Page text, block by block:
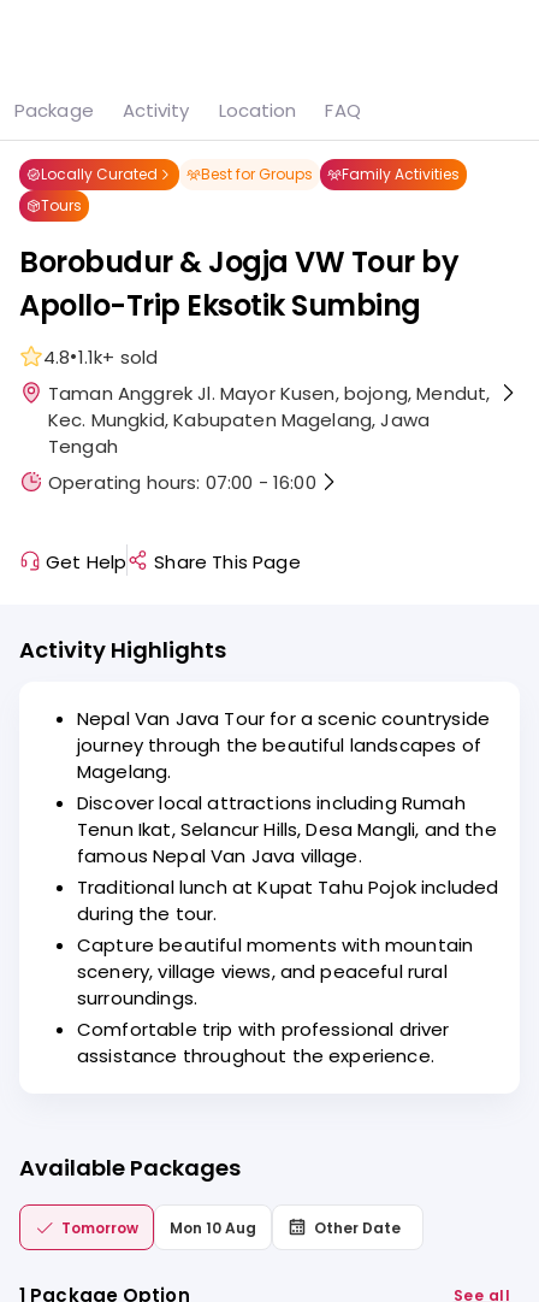
Home Attraction
Package Activity Location FAQ
Locally Curated Best for Groups
Family Activities
Tours
Borobudur & Jogja VW Tour by
Apollo-Trip Eksotik Sumbing
4.8•1.1k+ sold
Taman Anggrek Jl. Mayor Kusen, bojong, Mendut,
Kec. Mungkid, Kabupaten Magelang, Jawa
Tengah
Operating hours: 07:00 - 16:00
Get Help Share This Page
Activity Highlights
Nepal Van Java Tour for a scenic countryside
journey through the beautiful landscapes of
Magelang.
Discover local attractions including Rumah
Tenun Ikat, Selancur Hills, Desa Mangli, and the
famous Nepal Van Java village.
Traditional lunch at Kupat Tahu Pojok included
during the tour.
Capture beautiful moments with mountain
scenery, village views, and peaceful rural
surroundings.
Comfortable trip with professional driver
assistance throughout the experience.
Available Packages
Tomorrow Mon 10 Aug Other Date
1 Package Option See all